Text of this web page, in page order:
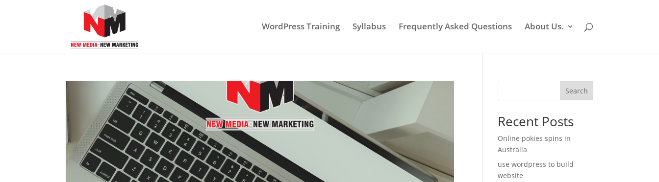
WordPress Training Syllabus Frequently Asked Questions About Us.
Search
Recent Posts
Online pokies spins in
Australia
use wordpress to build
website